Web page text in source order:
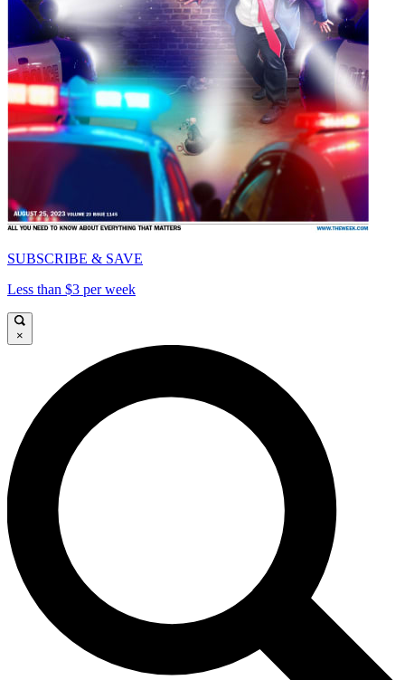
SUBSCRIBE & SAVE
Less than $3 per week
×